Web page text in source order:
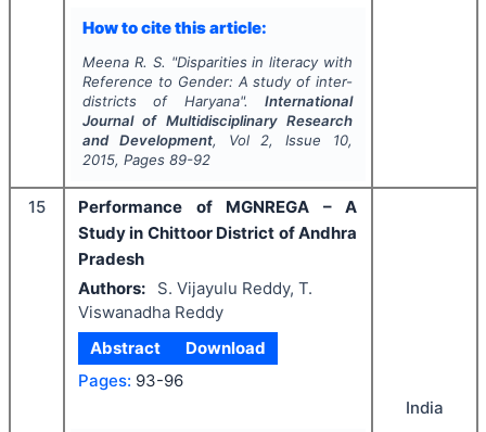
How to cite this article:
Meena R. S. "Disparities in literacy with
Reference to Gender: A study of inter-
districts of Haryana".International
Journal of Multidisciplinary Research
and Development, Vol 2, Issue 10,
2015, Pages 89-92
15
Performance of MGNREGA – A
Study in Chittoor District of Andhra
Pradesh
Authors:
S. Vijayulu Reddy, T.
Viswanadha Reddy
Abstract
Download
Pages: 93-96
India